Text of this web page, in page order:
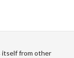
itself from other